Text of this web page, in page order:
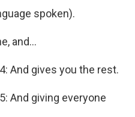
spoken).
and...
And gives you the rest.
And giving everyone